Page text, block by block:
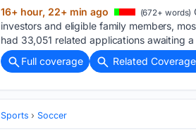
16+ hour, 22+ min ago (672+ words)
investors and eligible family members,
had 33,051 related applications awaiting
Full coverage
Related Coverage
Sports Soccer